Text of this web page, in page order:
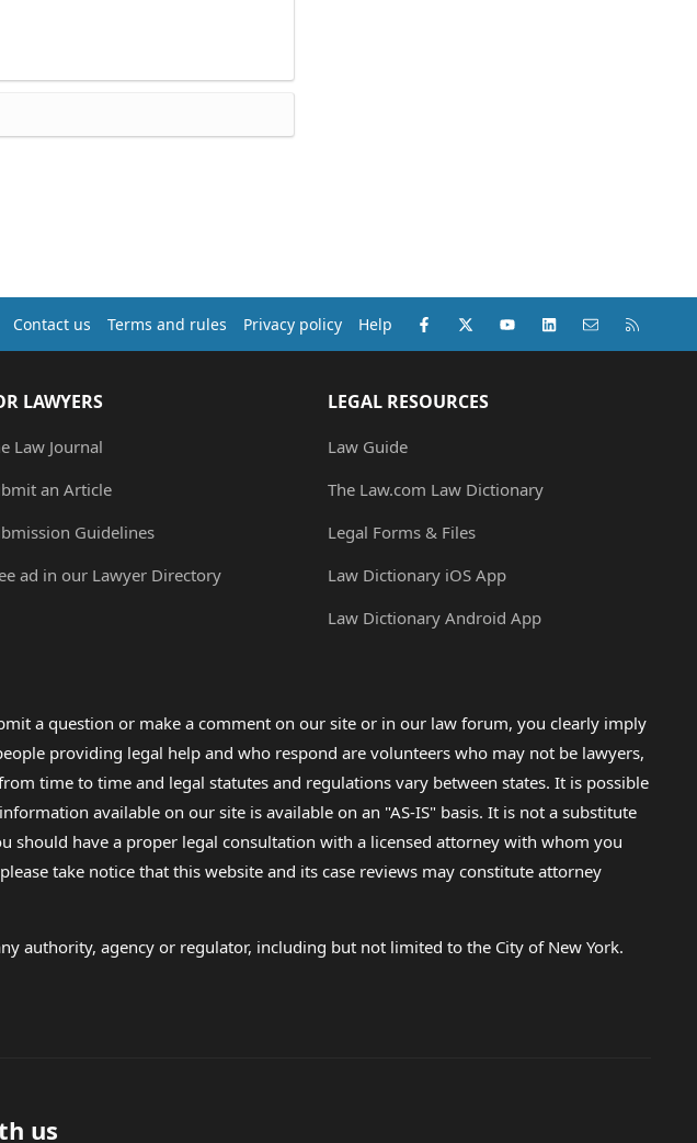
Contact us Terms and rules Privacy policy Help Facebook
X (Twitter)youtubeLinkedInContact us
LAWYERS
Law Journal
an Article
Guidelines
ad in our Lawyer Directory
LEGAL RESOURCES
Law Guide
The Law.com Law Dictionary
Legal Forms & Files
Law Dictionary iOS App
Law Dictionary Android App
a question or make a comment on our site or in our law forum, you clearly imply
providing legal help and who respond are volunteers who may not be lawyers,
time to time and legal statutes and regulations vary between states. It is possible
available on our site is available on an "AS-IS" basis. It is not a substitute
should have a proper legal consultation with a licensed attorney with whom you
take notice that this website and its case reviews may constitute attorney
authority, agency or regulator, including but not limited to the City of New York.
us